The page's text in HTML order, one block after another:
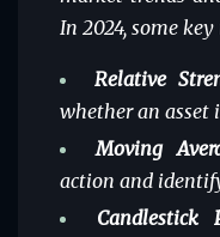
In 2024, some
Relative
whether an asset
Moving
action and
Candlestick